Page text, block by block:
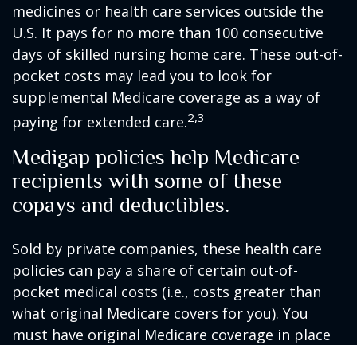
medicines or health care services outside the
U.S. It pays for no more than 100 consecutive
days of skilled nursing home care. These out-of-
pocket costs may lead you to look for
supplemental Medicare coverage as a way of
paying for extended care.2,3
Medigap policies help Medicare
recipients with some of these
copays and deductibles.
Sold by private companies, these health care
policies can pay a share of certain out-of-
pocket medical costs (i.e., costs greater than
what original Medicare covers for you). You
must have original Medicare coverage in place